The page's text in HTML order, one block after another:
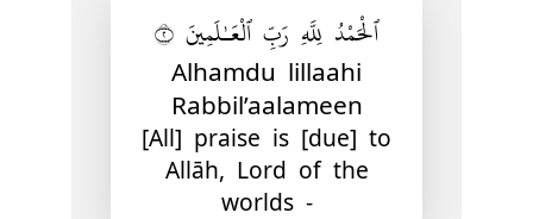
ٱلْحَمْدُ لِلَّهِ رَبِّ ٱلْعَـٰلَمِينَ ٢
Alhamdu lillaahi
Rabbil’aalameen
[All] praise is [due] to
Allāh, Lord of the
worlds -